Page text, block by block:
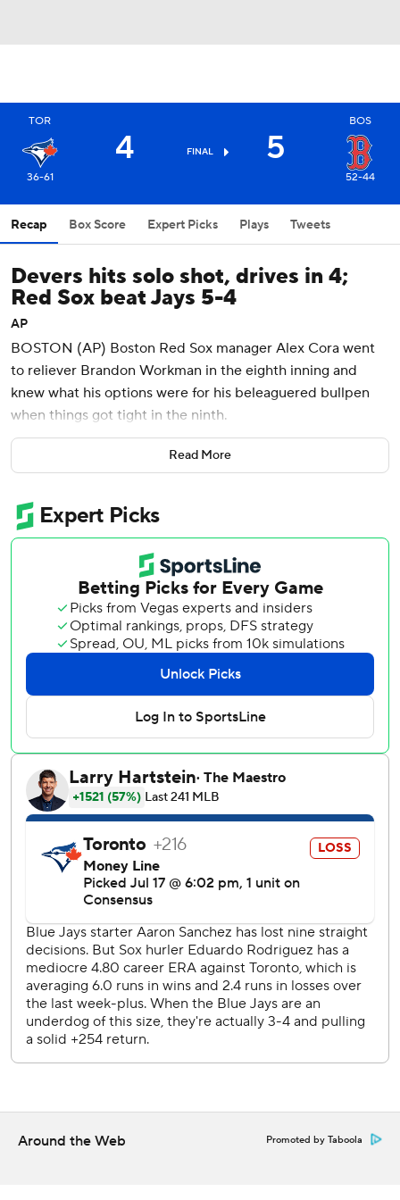
TOR
36-61
4 FINAL 5
BOS
52-44
Recap Box Score Expert Picks Plays Tweets
Devers hits solo shot, drives in 4;
Red Sox beat Jays 5-4
AP
BOSTON (AP) Boston Red Sox manager Alex Cora went
to reliever Brandon Workman in the eighth inning and
knew what his options were for his beleaguered bullpen
when things got tight in the ninth.
''It's either him or him,'' said Cora after Workman threw 45
pitches and got out of a jam each inning as Boston held on
night.
''He's been outstanding all season,'' Cora said of the right-
hander, who has a 1.84 ERA. ''He's been one of the top
relievers in the league, too. I think he should have been (at
the All-Star Game).''
Rafael Devers hit a solo homer and drove in four runs,
Eduardo Rodriguez pitched effectively into the seventh
inning and the Red Sox sent Toronto's Aaron Sanchez to
his 13th straight loss.
Workman struck out Justin Smoak and Freddy Galvis with
two on to end the eighth and got the final three outs
despite giving up a run in the ninth for his fifth save,
Boston's pen has struggled most of the season, blowing 18
save opportunities.
Devers also had a two-run double and RBI single, Brock
Holt added a run-scoring hit - one of his three singles - for
the Red Sox, who had dropped three of four since a five-
game winning streak.
Teoscar Hernandez hit two solo homers over the Green
Rodriguez (11-4) held the Blue Jays to two runs on three
hits, striking out four and walking three over 6 1/3 innings.
Read More
Around the Web Promoted by Taboola